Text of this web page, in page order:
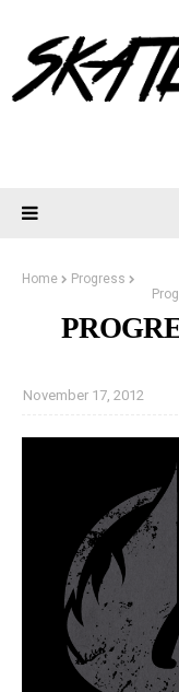
Home
Progress
November 17, 2012